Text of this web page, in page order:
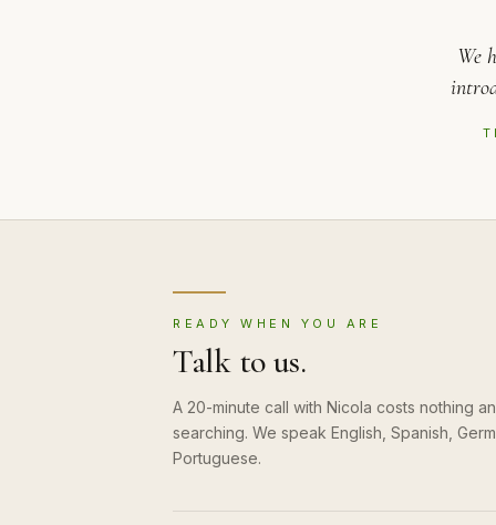
We
READY WHEN YOU ARE
Talk to us.
A 20-minute call with Nicola costs nothing
searching. We speak English, Spanish,
Portuguese.